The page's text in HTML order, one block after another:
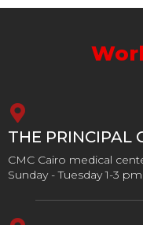
THE PRINCIPAL
CMC Cairo medical
Sunday - Tuesday 1-3 pm